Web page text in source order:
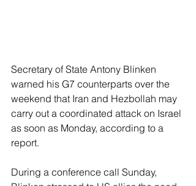
Secretary of State Antony Blinken
warned his G7 counterparts over the
weekend that Iran and Hezbollah may
carry out a coordinated attack on Israel
as soon as Monday, according to a
report.
During a conference call Sunday,